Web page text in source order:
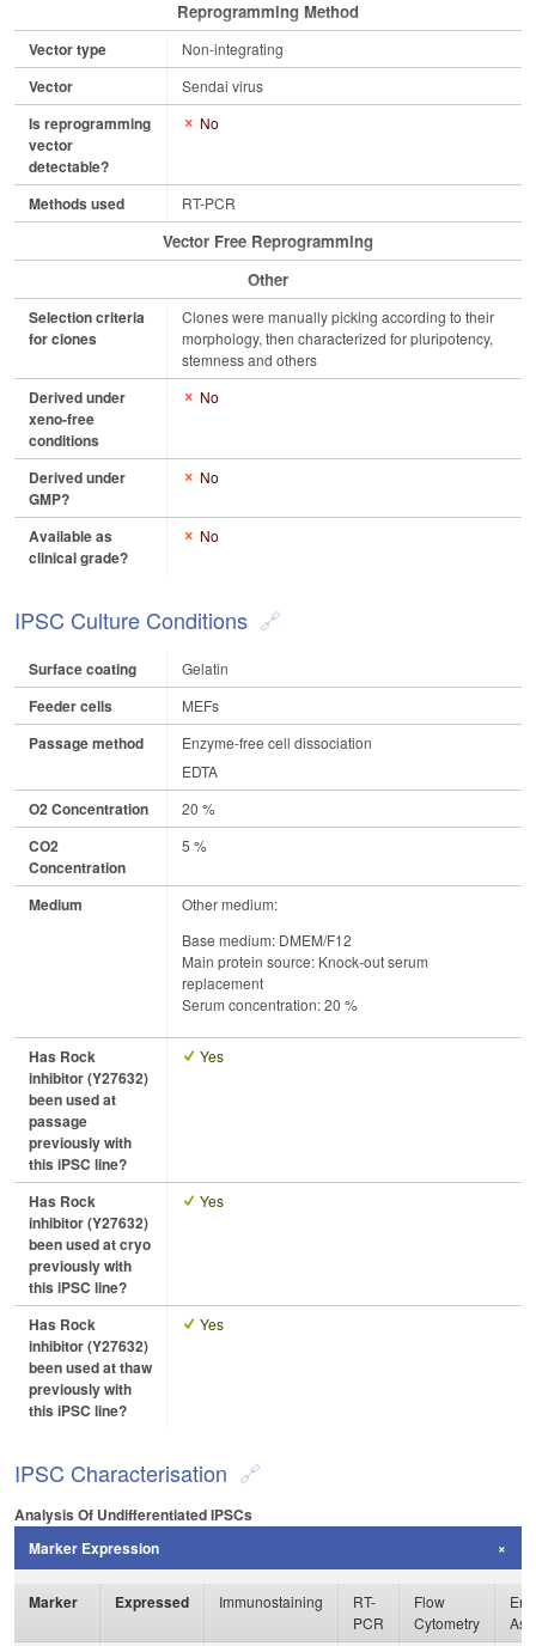
Reprogramming Method
Vector type Non-integrating
Vector Sendai virus
Is reprogramming
vector
detectable?
No
Methods used RT-PCR
Vector Free Reprogramming
Other
Selection criteria
for clones
Clones were manually picking according to their
morphology, then characterized for pluripotency,
stemness and others
Derived under
xeno-free
conditions
No
Derived under
GMP?
No
Available as
clinical grade?
No
IPSC Culture Conditions
Surface coating Gelatin
Feeder cells MEFs
Passage method
Enzyme-free cell dissociation
EDTA
O2 Concentration 20 %
CO2
Concentration
5 %
Medium
Other medium:
Base medium: DMEM/F12
Main protein source: Knock-out serum
replacement
Serum concentration: 20 %
Has Rock
inhibitor (Y27632)
been used at
passage
previously with
this iPSC line?
Yes
Has Rock
inhibitor (Y27632)
been used at cryo
previously with
this iPSC line?
Yes
Has Rock
inhibitor (Y27632)
been used at thaw
previously with
this iPSC line?
Yes
IPSC Characterisation
Analysis Of Undifferentiated IPSCs
Marker Expression
Marker Expressed Immunostaining
RT-
PCR
Flow
Cytometry